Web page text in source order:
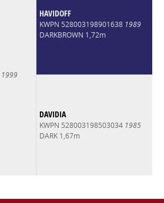
1999
HAVIDOFF
KWPN 528003198901638 1989
DARKBROWN 1,72m
DAVIDIA
KWPN 528003198503034 1985
DARK 1,67m